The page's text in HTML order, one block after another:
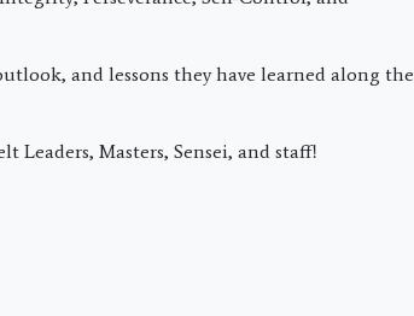
and lessons they have learned along the
Masters, Sensei, and staff!